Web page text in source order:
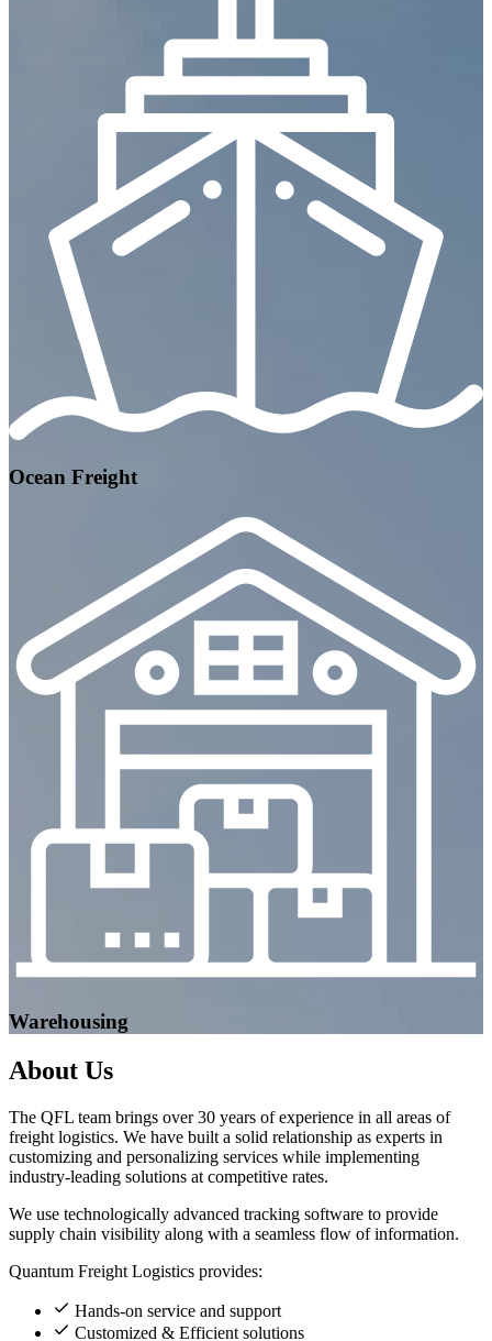
Ocean Freight
Warehousing
About Us
The QFL team brings over 30 years of experience in all areas of
freight logistics. We have built a solid relationship as experts in
customizing and personalizing services while implementing
industry-leading solutions at competitive rates.
We use technologically advanced tracking software to provide
supply chain visibility along with a seamless flow of information.
Quantum Freight Logistics provides:
Hands-on service and support
Customized & Efficient solutions